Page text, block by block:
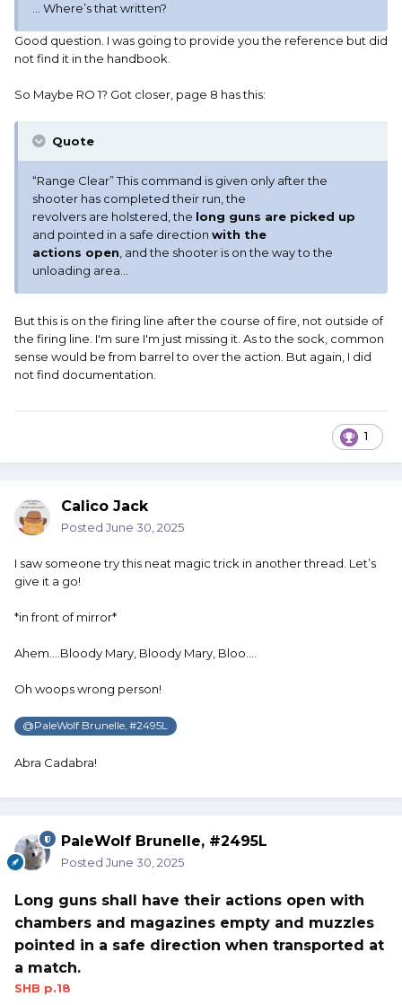
... Where’s that written?
Good question. I was going to provide you the reference but did
not find it in the handbook.
So Maybe RO 1? Got closer, page 8 has this:
Quote
“Range Clear” This command is given only after the
shooter has completed their run, the
revolvers are holstered, the long guns are picked up
and pointed in a safe direction with the
actions open, and the shooter is on the way to the
unloading area...
But this is on the firing line after the course of fire, not outside of
the firing line. I'm sure I'm just missing it. As to the sock, common
sense would be from barrel to over the action. But again, I did
not find documentation.
1
Calico Jack
Posted June 30, 2025
I saw someone try this neat magic trick in another thread. Let’s
give it a go!
*in front of mirror*
Ahem….Bloody Mary, Bloody Mary, Bloo….
Oh woops wrong person!
@PaleWolf Brunelle, #2495L
Abra Cadabra!
PaleWolf Brunelle, #2495L
Posted June 30, 2025
Long guns shall have their actions open with
chambers and magazines empty and muzzles
pointed in a safe direction when transported at
a match.
SHB p.18